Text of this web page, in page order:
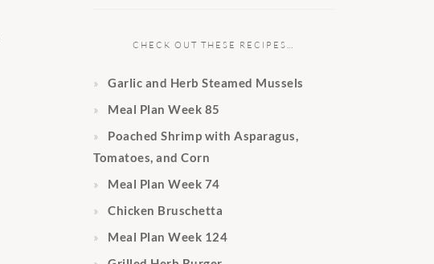
CHECK OUT THESE RECIPES…
Garlic and Herb Steamed Mussels
Meal Plan Week 85
Poached Shrimp with Asparagus,
Tomatoes, and Corn
Meal Plan Week 74
Chicken Bruschetta
Meal Plan Week 124